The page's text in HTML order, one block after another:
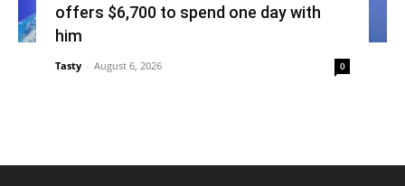
offers $6,700 to spend one day with
him
Tasty - August 6, 2026 0